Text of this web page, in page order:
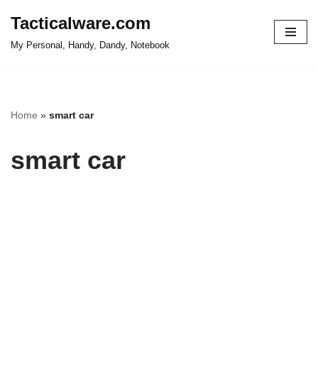
Tacticalware.com
My Personal, Handy, Dandy, Notebook
Home » smart car
smart car